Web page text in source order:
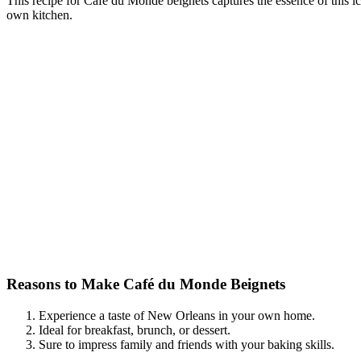
own kitchen.
Reasons to Make Café du Monde Beignets
Experience a taste of New Orleans in your own home.
Ideal for breakfast, brunch, or dessert.
Sure to impress family and friends with your baking skills.